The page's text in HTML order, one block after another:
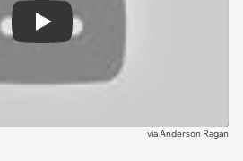
Play
viaAnderson Ragan